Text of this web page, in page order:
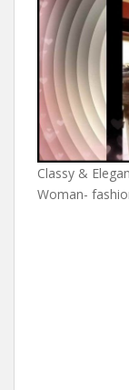
Classy &
Woman-